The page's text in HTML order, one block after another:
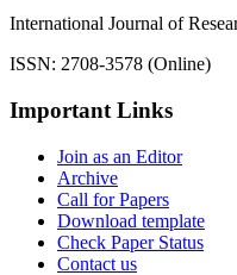
International Journal of
ISSN: 2708-3578 (Online)
Important Links
Join as an Editor
Archive
Call for Papers
Download template
Check Paper Status
Contact us